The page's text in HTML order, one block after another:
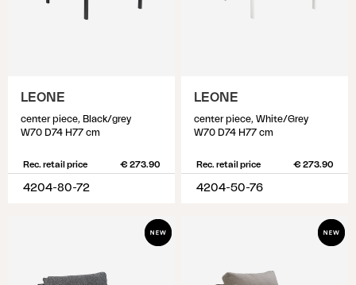
LEONE
center piece, Black/grey
W70 D74 H77 cm
Rec. retail price € 273.90
4204-80-72
LEONE
center piece, White/Grey
W70 D74 H77 cm
Rec. retail price € 273.90
4204-50-76